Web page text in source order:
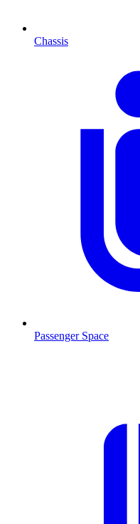
Chassis
Passenger Space